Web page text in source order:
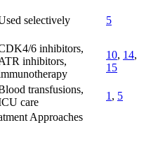
selectively 5
6 inhibitors,
inhibitors,
10, 14,
15
transfusions,
care
1 , 5
Approaches